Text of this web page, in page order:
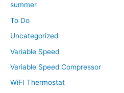
summer
To Do
Uncategorized
Variable Speed
Variable Speed Compressor
WiFI Thermostat